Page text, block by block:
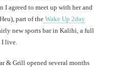
I agreed to meet up with her and
part of the Wake Up 2day
new sports bar in Kalihi, a full
I live.
& Grill opened several months